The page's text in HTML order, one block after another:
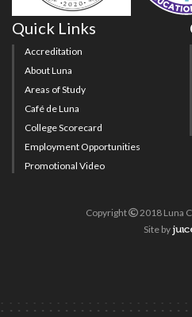
Quick Links
Accreditation
About Luna
Areas of Study
Café de Luna
College Scorecard
Employment Opportunities
Promotional Video
Copyright
2018 Luna
Site by